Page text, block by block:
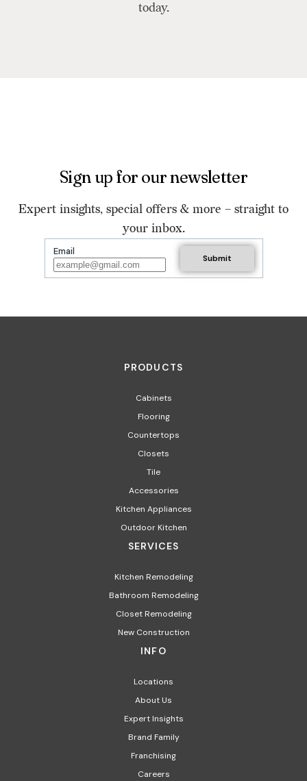
today.
Sign up for our newsletter
Expert insights, special offers & more – straight to
your inbox.
Email
PRODUCTS
Cabinets
Flooring
Countertops
Closets
Tile
Accessories
Kitchen Appliances
Outdoor Kitchen
SERVICES
Kitchen Remodeling
Bathroom Remodeling
Closet Remodeling
New Construction
INFO
Locations
About Us
Expert Insights
Brand Family
Franchising
Careers